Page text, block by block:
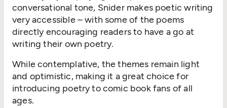
conversational tone, Snider makes poetic writing
very accessible – with some of the poems
directly encouraging readers to have a go at
writing their own poetry.
While contemplative, the themes remain light
and optimistic, making it a great choice for
introducing poetry to comic book fans of all
ages.